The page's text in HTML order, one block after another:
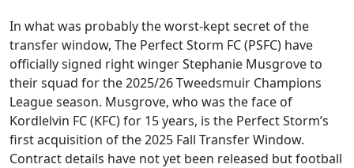
In what was probably the worst-kept secret of the
transfer window, The Perfect Storm FC (PSFC) have
officially signed right winger Stephanie Musgrove to
their squad for the 2025/26 Tweedsmuir Champions
League season. Musgrove, who was the face of
Kordlelvin FC (KFC) for 15 years, is the Perfect Storm’s
first acquisition of the 2025 Fall Transfer Window.
Contract details have not yet been released but football